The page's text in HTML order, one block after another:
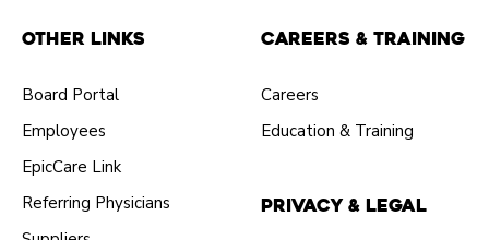
Other Links
Board Portal
Employees
EpicCare Link
Referring Physicians
Careers & Training
Careers
Education & Training
Privacy & Legal